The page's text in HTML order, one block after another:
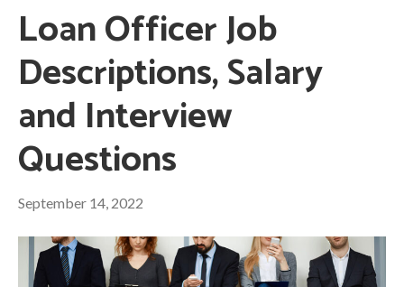
Loan Officer Job
Descriptions, Salary
and Interview
Questions
September 14, 2022